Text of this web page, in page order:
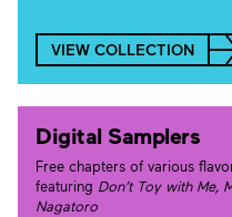
VIEW COLLECTION
Digital Samplers
Free chapters of various
featuring Don’t Toy with Me,
Nagatoro